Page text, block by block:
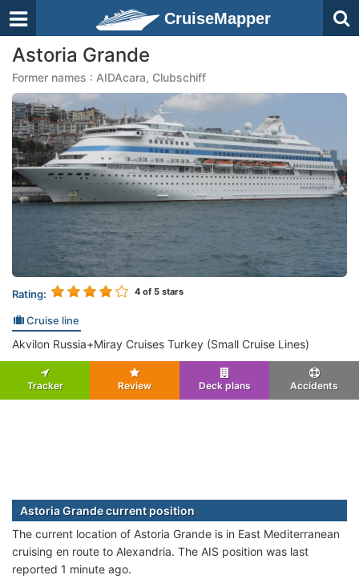
CruiseMapper
Astoria Grande
Former names : AIDAcara, Clubschiff
Rating: 4 of 5 stars
Cruise line
Akvilon Russia+Miray Cruises Turkey (Small Cruise Lines)
Tracker Review Deck plans Accidents
Astoria Grande current position
The current location of Astoria Grande is in East Mediterranean
cruising en route to Alexandria. The AIS position was last
reported 1 minute ago.